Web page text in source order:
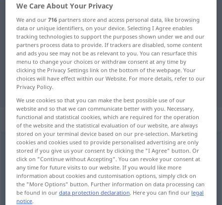
German-Croatian dictionary
German-Croatian translation for
"Kostenerstattung"
"Kostenerstattung" Croatian
translation
„Kostenerstattung“: Femininum
Kostenerstattungf <Kostenerstattung; -en>
Overview of all translations
(For more details, click/tap on the translation)
nadoknada troškova
We Care About Your Privacy
We and our716 partners store and access personal data, like browsing
data or unique identifiers, on your device. Selecting I Agree enables
tracking technologies to support the purposes shown under we and our
partners process data to provide. If trackers are disabled, some content
and ads you see may not be as relevant to you. You can resurface this
menu to change your choices or withdraw consent at any time by
clicking the Privacy Settings link on the bottom of the webpage. Your
choices will have effect within our Website. For more details, refer to our
Privacy Policy.
We use cookies so that you can make the best possible use of our
website and so that we can communicate better with you. Necessary,
functional and statistical cookies, which are required for the operation
of the website and the statistical evaluation of our website, are always
stored on your terminal device based on our pre-selection. Marketing
cookies and cookies used to provide personalised advertising are only
stored if you give us your consent by clicking the "I Agree" button. Or
click on "Continue without Accepting". You can revoke your consent at
any time for future visits to our website. If you would like more
information about cookies and customisation options, simply click on
the "More Options" button. Further information on data processing can
be found in ourdata protection declaration. Here you can find our legal
notice.